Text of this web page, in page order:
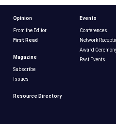
Opinion
From the Editor
First Read
Magazine
Subscribe
Issues
Resource Directory
Events
Conferences
Network
Award
Past Events